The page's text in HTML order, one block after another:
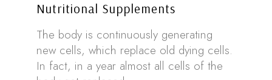
Nutritional Supplements
The body is continuously generating
new cells, which replace old dying cells.
In fact, in a year almost all cells of the